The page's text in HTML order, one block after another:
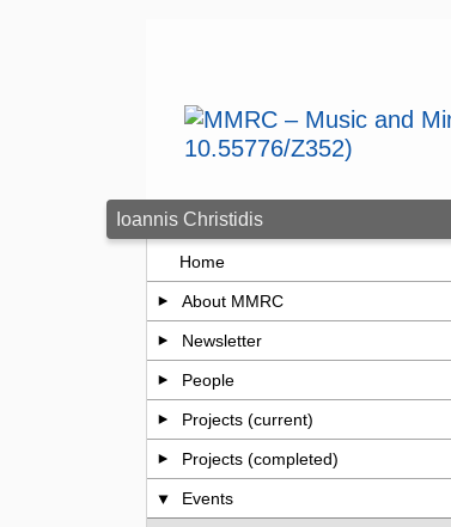
Ioannis Christidis
Home
About MMRC
Newsletter
People
Projects (current)
Projects (completed)
Events